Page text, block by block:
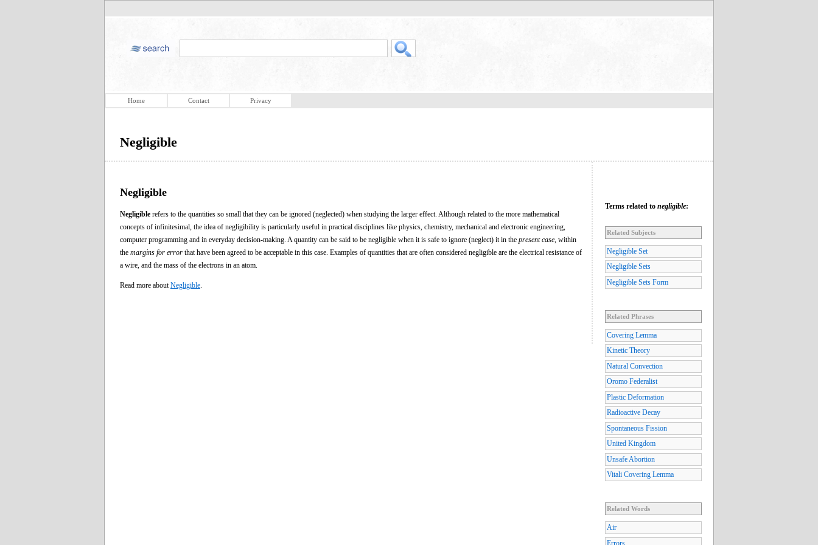
Home Contact Privacy
Negligible
Negligible
Negligible refers to the quantities so small that they can be ignored (neglected) when studying the larger effect. Although related to the more mathematical
concepts of infinitesimal, the idea of negligibility is particularly useful in practical disciplines like physics, chemistry, mechanical and electronic engineering,
computer programming and in everyday decision-making. A quantity can be said to be negligible when it is safe to ignore (neglect) it in the present case , within
the margins for error that have been agreed to be acceptable in this case. Examples of quantities that are often considered negligible are the electrical resistance of
a wire, and the mass of the electrons in an atom.
Read more about Negligible
Terms related to negligible:
Related Subjects
Negligible Set
Negligible Sets
Negligible Sets Form
Related Phrases
Covering Lemma
Kinetic Theory
Natural Convection
Oromo Federalist
Plastic Deformation
Radioactive Decay
Spontaneous Fission
United Kingdom
Unsafe Abortion
Vitali Covering Lemma
Related Words
Air
Errors